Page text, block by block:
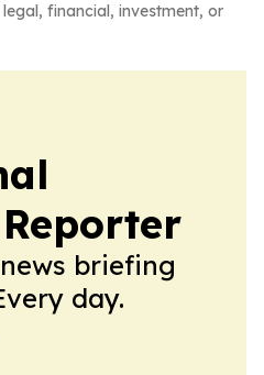
financial, investment, or
briefing
day.